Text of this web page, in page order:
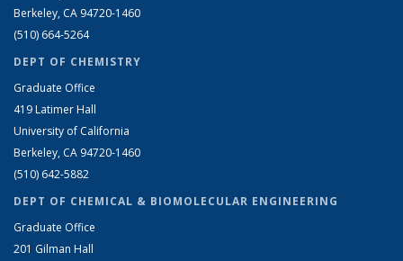
Berkeley, CA 94720-1460
(510) 664-5264
DEPT OF CHEMISTRY
Graduate Office
419 Latimer Hall
University of California
Berkeley, CA 94720-1460
(510) 642-5882
DEPT OF CHEMICAL & BIOMOLECULAR ENGINEERING
Graduate Office
201 Gilman Hall